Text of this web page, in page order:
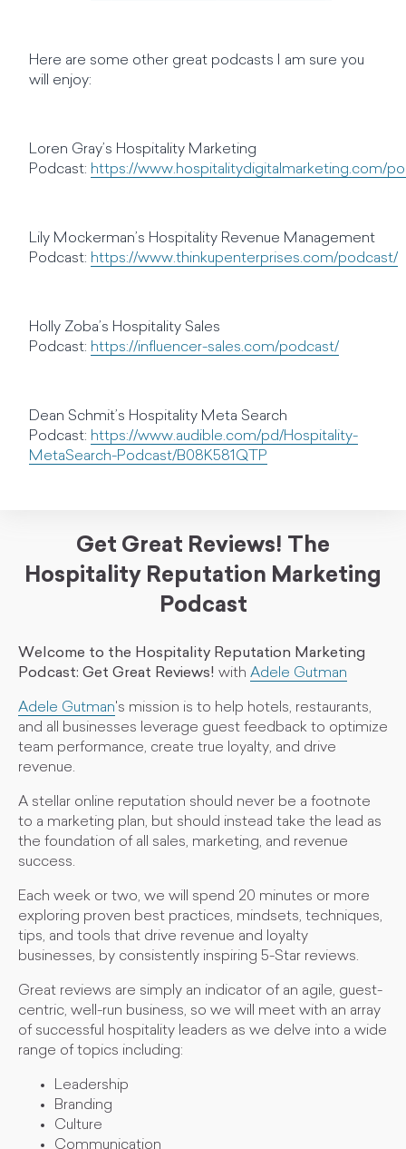
Here are some other great podcasts I am sure you
will enjoy:
Loren Gray’s Hospitality Marketing
Podcast: https://www.hospitalitydigitalmarketing.com/
Lily Mockerman’s Hospitality Revenue Management
Podcast: https://www.thinkupenterprises.com/podcast/
Holly Zoba’s Hospitality Sales
Podcast: https://influencer-sales.com/podcast/
Dean Schmit’s Hospitality Meta Search
Podcast: https://www.audible.com/pd/Hospitality-
MetaSearch-Podcast/B08K581QTP
Get Great Reviews! The
Hospitality Reputation Marketing
Podcast
Welcome to the Hospitality Reputation Marketing
Podcast: Get Great Reviews! with Adele Gutman
Adele Gutman's mission is to help hotels, restaurants,
and all businesses leverage guest feedback to optimize
team performance, create true loyalty, and drive
revenue.
A stellar online reputation should never be a footnote
to a marketing plan, but should instead take the lead as
the foundation of all sales, marketing, and revenue
success.
Each week or two, we will spend 20 minutes or more
exploring proven best practices, mindsets, techniques,
tips, and tools that drive revenue and loyalty
businesses, by consistently inspiring 5-Star reviews.
Great reviews are simply an indicator of an agile, guest-
centric, well-run business, so we will meet with an array
of successful hospitality leaders as we delve into a wide
range of topics including:
Leadership
Branding
Culture
Communication